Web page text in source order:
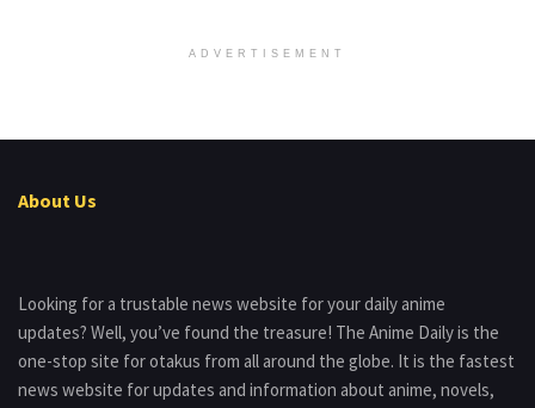
ADVERTISEMENT
About Us
Looking for a trustable news website for your daily anime
updates? Well, you’ve found the treasure! The Anime Daily is the
one-stop site for otakus from all around the globe. It is the fastest
news website for updates and information about anime, novels,